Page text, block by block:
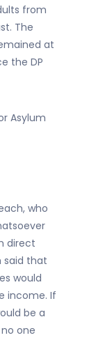
from
The
at
the DP
Asylum
who
direct
said that
would
income. If
be a
one